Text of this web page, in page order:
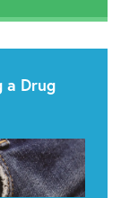
a Drug